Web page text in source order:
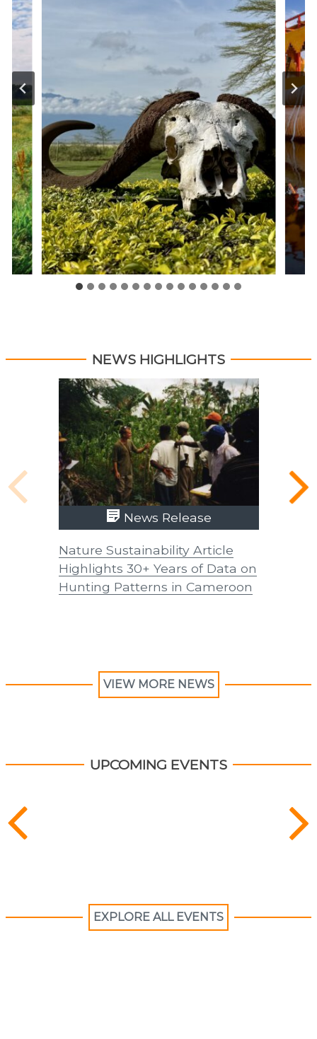
NEWS HIGHLIGHTS
News Release
Nature Sustainability Article
Highlights 30+ Years of Data on
Hunting Patterns in Cameroon
VIEW MORE NEWS
UPCOMING EVENTS
EXPLORE ALL EVENTS